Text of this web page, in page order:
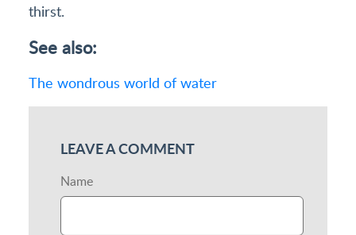
thirst.
See also:
The wondrous world of water
LEAVE A COMMENT
Name